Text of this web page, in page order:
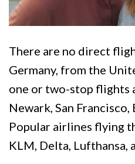
There are no direct
Germany, from the
one or two-stop flights
Newark, San
Popular airlines flying
KLM, Delta, Lufthansa,